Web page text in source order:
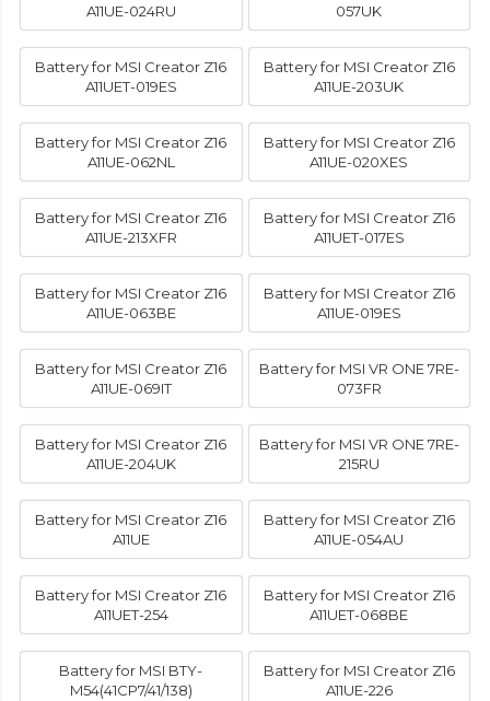
A11UE-024RU
057UK
Battery for MSI Creator Z16
A11UET-019ES
Battery for MSI Creator Z16
A11UE-203UK
Battery for MSI Creator Z16
A11UE-062NL
Battery for MSI Creator Z16
A11UE-020XES
Battery for MSI Creator Z16
A11UE-213XFR
Battery for MSI Creator Z16
A11UET-017ES
Battery for MSI Creator Z16
A11UE-063BE
Battery for MSI Creator Z16
A11UE-019ES
Battery for MSI Creator Z16
A11UE-069IT
Battery for MSI VR ONE 7RE-
073FR
Battery for MSI Creator Z16
A11UE-204UK
Battery for MSI VR ONE 7RE-
215RU
Battery for MSI Creator Z16
A11UE
Battery for MSI Creator Z16
A11UE-054AU
Battery for MSI Creator Z16
A11UET-254
Battery for MSI Creator Z16
A11UET-068BE
Battery for MSI BTY-
M54(41CP7/41/138)
Battery for MSI Creator Z16
A11UE-226